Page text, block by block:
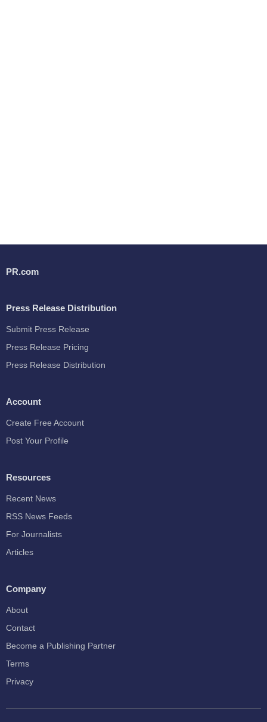
PR.com
Press Release Distribution
Submit Press Release
Press Release Pricing
Press Release Distribution
Account
Create Free Account
Post Your Profile
Resources
Recent News
RSS News Feeds
For Journalists
Articles
Company
About
Contact
Become a Publishing Partner
Terms
Privacy